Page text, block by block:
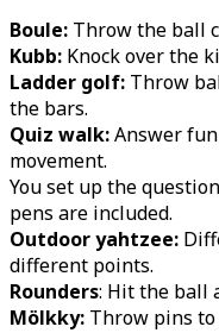
Boule: Throw the ball
Kubb: Knock over the
Ladder golf: Throw
the bars.
Quiz walk:Answer
movement.
You set up the
pens are included.
Outdoor yahtzee:
different points.
Rounders: Hit the ball
Mölkky: Throw pins to